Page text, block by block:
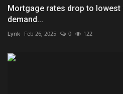
Mortgage rates drop to
demand...
Lynk Feb 26, 2025 0 122